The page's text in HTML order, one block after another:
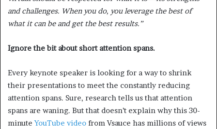
and challenges. When you do, you leverage the best of
what it can be and get the best results.”
Ignore the bit about short attention spans.
Every keynote speaker is looking for a way to shrink
their presentations to meet the constantly reducing
attention spans. Sure, research tells us that attention
spans are waning. But that doesn’t explain why this 30-
minuteYouTube video from Vsauce has millions of views